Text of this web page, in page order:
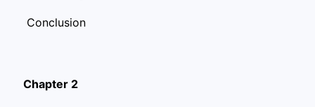
Conclusion
Chapter 2